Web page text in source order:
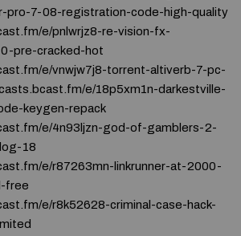
pro-7-08-registration-code-high-quality
e/pnlwrjz8-re-vision-fx-
pre-cracked-hot
e/vnwjw7j8-torrent-altiverb-7-pc-
e/18p5xm1n-darkestville-
keygen-repack
e/4n93ljzn-god-of-gamblers-2-
18
e/r87263mn-linkrunner-at-2000-
free
e/r8k52628-criminal-case-hack-